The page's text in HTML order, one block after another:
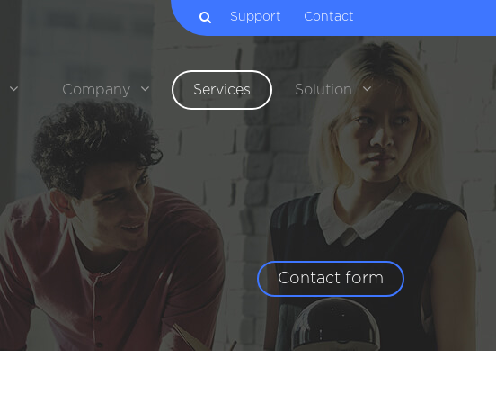
Support Contact
Company Services Solution
Contact form